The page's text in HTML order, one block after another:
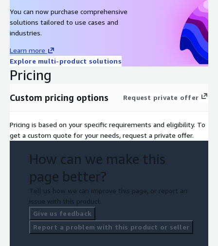
You can now purchase comprehensive
solutions tailored to use cases and
industries.
Learn more
Explore multi-product solutions
Pricing
Custom pricing options Request private offer
Pricing is based on your specific requirements and eligibility. To
get a custom quote for your needs, request a private offer.
How can we make this
page better?
Tell us how we can improve this page, or report an
issue with this product.
Give us feedback
Report a problem with this product or seller